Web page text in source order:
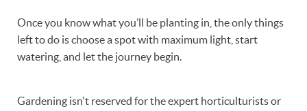
Once you know what you’ll be planting in, the only things
left to do is choose a spot with maximum light, start
watering, and let the journey begin.
Gardening isn't reserved for the expert horticulturists or